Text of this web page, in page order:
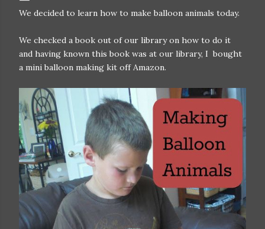
We decided to learn how to make balloon animals today.
We checked a book out of our library on how to do it
and having known this book was at our library, I bought
a mini balloon making kit off Amazon.